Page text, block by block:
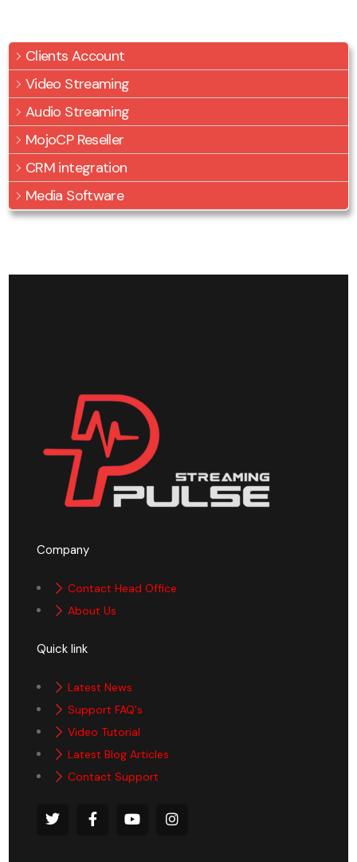
Clients Account
Video Streaming
Audio Streaming
MojoCP Reseller
CRM integration
Media Software
Company
Contact Head Office
About Us
Quick link
Latest News
Support FAQ's
Video Tutorial
Latest Blog Articles
Contact Support